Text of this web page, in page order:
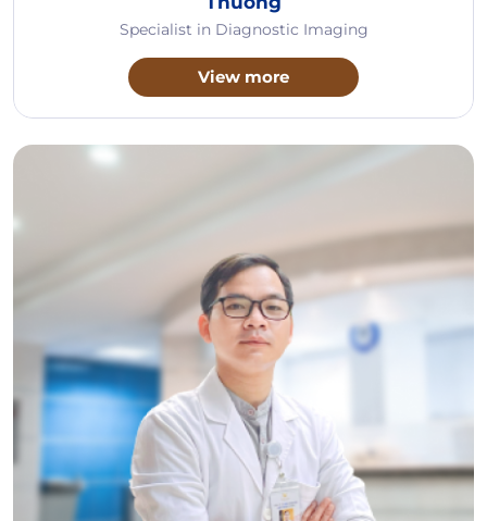
Specialist in Diagnostic Imaging
View more